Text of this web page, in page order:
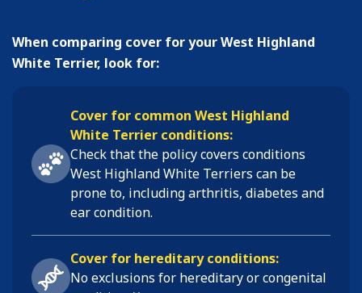
When comparing cover for your West Highland
White Terrier, look for:
Cover for common West Highland
White Terrier conditions:
Check that the policy covers conditions
West Highland White Terriers can be
prone to, includingarthritis, diabetes and
ear condition.
Cover for hereditary conditions:
No exclusions for hereditary or congenital